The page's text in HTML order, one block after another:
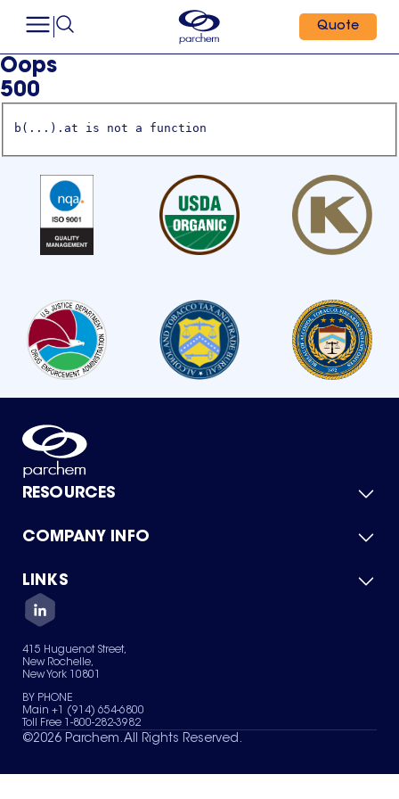
Quote
Oops
500
b(...).at is not a function
RESOURCES
Product Catalog
Green Chemicals
COMPANY INFO
About Us
Quality
Careers
Services
News & Insights
LINKS
Contact Us
Terms of Use
Sitemap
Your Privacy Choices
415 Huguenot Street,
New Rochelle,
New York 10801
BY PHONE
Main +1 (914) 654-6800
Toll Free 1-800-282-3982
©2026 Parchem. All Rights Reserved.